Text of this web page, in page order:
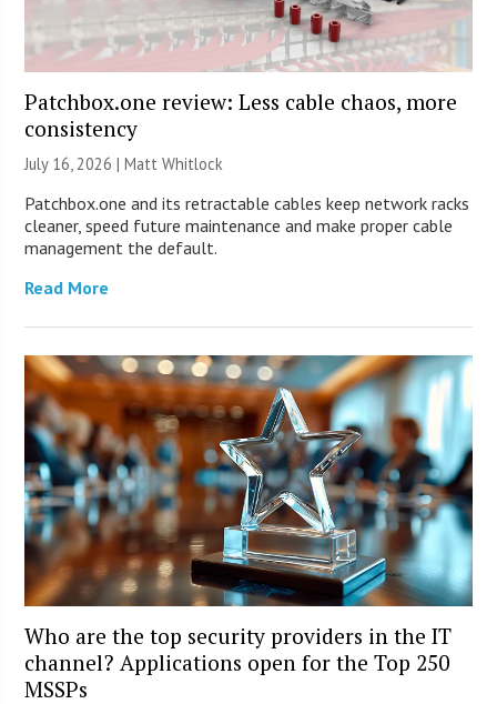
Patchbox.one review: Less cable chaos, more
consistency
July 16, 2026 |Matt Whitlock
Patchbox.one and its retractable cables keep network racks
cleaner, speed future maintenance and make proper cable
management the default.
Read More
Who are the top security providers in the IT
channel? Applications open for the Top 250
MSSPs